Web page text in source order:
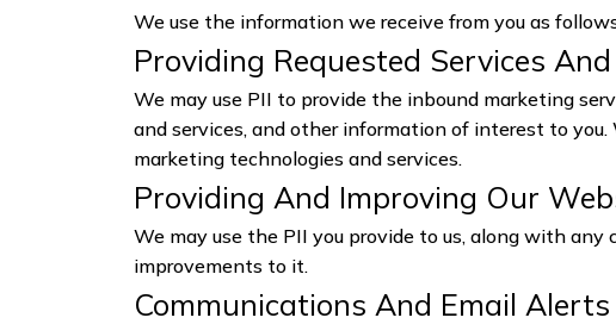
We use the information we receive from you as
Providing Requested Services
We may use PII to provide the inbound marketing
and services, and other information of interest to
marketing technologies and services.
Providing And Improving Our
We may use the PII you provide to us, along with
improvements to it.
Communications And Email Alerts